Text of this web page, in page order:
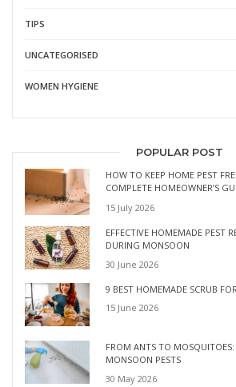
TIPS
UNCATEGORISED
WOMEN HYGIENE
POPULAR POST
HOW TO KEEP HOME PEST
COMPLETE HOMEOWNER’S
15 July 2026
EFFECTIVE HOMEMADE PEST
DURING MONSOON
30 June 2026
9 BEST HOMEMADE SCRUB
15 June 2026
FROM ANTS TO
MONSOON PESTS
30 May 2026